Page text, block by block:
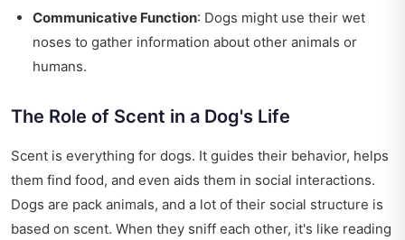
Communicative Function: Dogs might use their wet
noses to gather information about other animals or
humans.
The Role of Scent in a Dog's Life
Scent is everything for dogs. It guides their behavior, helps
them find food, and even aids them in social interactions.
Dogs are pack animals, and a lot of their social structure is
based on scent. When they sniff each other, it's like reading